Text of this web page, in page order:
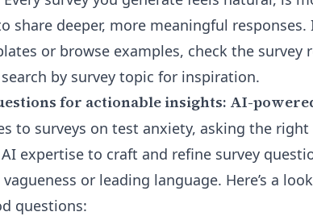
share deeper, more meaningful
or browse examples, check the survey
by survey topic for inspiration.
for actionable insights: AI-
to surveys on test anxiety, asking the
AI expertise to craft and refine survey
or leading language. Here’s a
questions: